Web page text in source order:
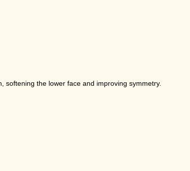
softening the lower face and improving symmetry.